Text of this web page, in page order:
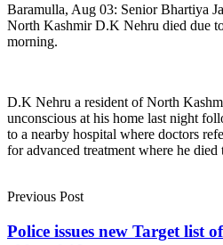
Baramulla, Aug 03: Senior Bhartiya
North Kashmir D.K Nehru died due
morning.
D.K Nehru a resident of North
unconscious at his home last night
to a nearby hospital where doctors
for advanced treatment where he
Previous Post
Police issues new Target list